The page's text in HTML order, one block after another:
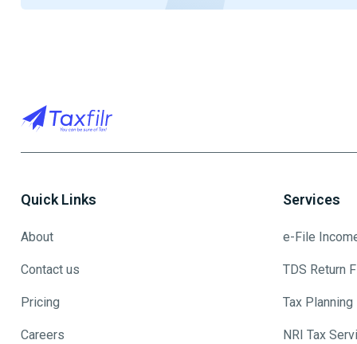
Quick Links
About
Contact us
Pricing
Careers
Services
e-File
TDS Return
Tax Planning
NRI Tax